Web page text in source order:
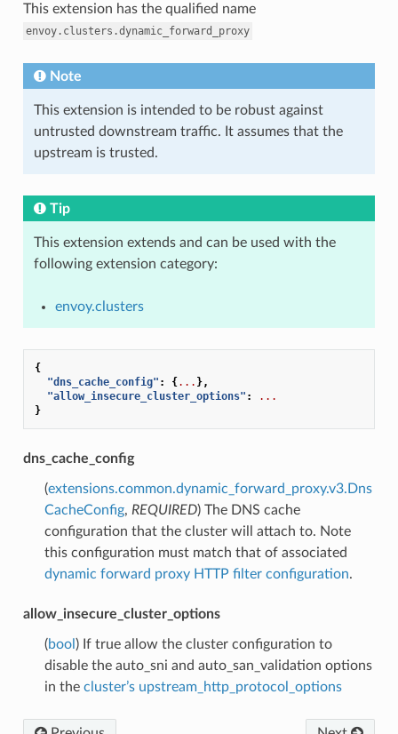
This extension has the qualified name
envoy.clusters.dynamic_forward_proxy
Note
This extension is intended to be robust against
untrusted downstream traffic. It assumes that the
upstream is trusted.
Tip
This extension extends and can be used with the
following extension category:
envoy.clusters
{
"dns_cache_config" : {... },
"allow_insecure_cluster_options" :
...
}
dns_cache_config
(extensions.common.dynamic_forward_proxy.v3.Dns
CacheConfig, REQUIRED) The DNS cache
configuration that the cluster will attach to. Note
this configuration must match that of associated
dynamic forward proxy HTTP filter configuration.
allow_insecure_cluster_options
(bool ) If true allow the cluster configuration to
disable the auto_sni and auto_san_validation options
in the cluster’s upstream_http_protocol_options